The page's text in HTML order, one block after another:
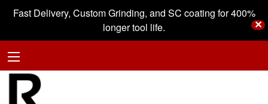
Fast Delivery, Custom Grinding, and SC coating for 400%
longer tool life.
✕